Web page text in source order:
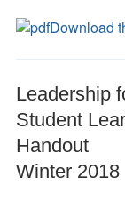
Download
Leadership
Student
Handout
Winter 2018